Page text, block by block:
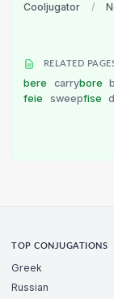
Cooljugator /
RELATED
bere carrybore
feie
sweepfise
TOP CONJUGATIONS
Greek
Russian